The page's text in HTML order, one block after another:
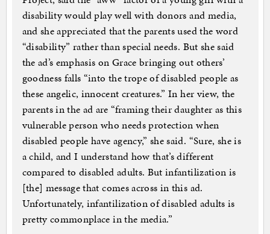
disability would play well with donors and media,
and she appreciated that the parents used the word
“disability” rather than special needs. But she said
the ad’s emphasis on Grace bringing out others’
goodness falls “into the trope of disabled people as
these angelic, innocent creatures.” In her view, the
parents in the ad are “framing their daughter as this
vulnerable person who needs protection when
disabled people have agency,” she said. “Sure, she is
a child, and I understand how that’s different
compared to disabled adults. But infantilization is
[the] message that comes across in this ad.
Unfortunately, infantilization of disabled adults is
pretty commonplace in the media.”